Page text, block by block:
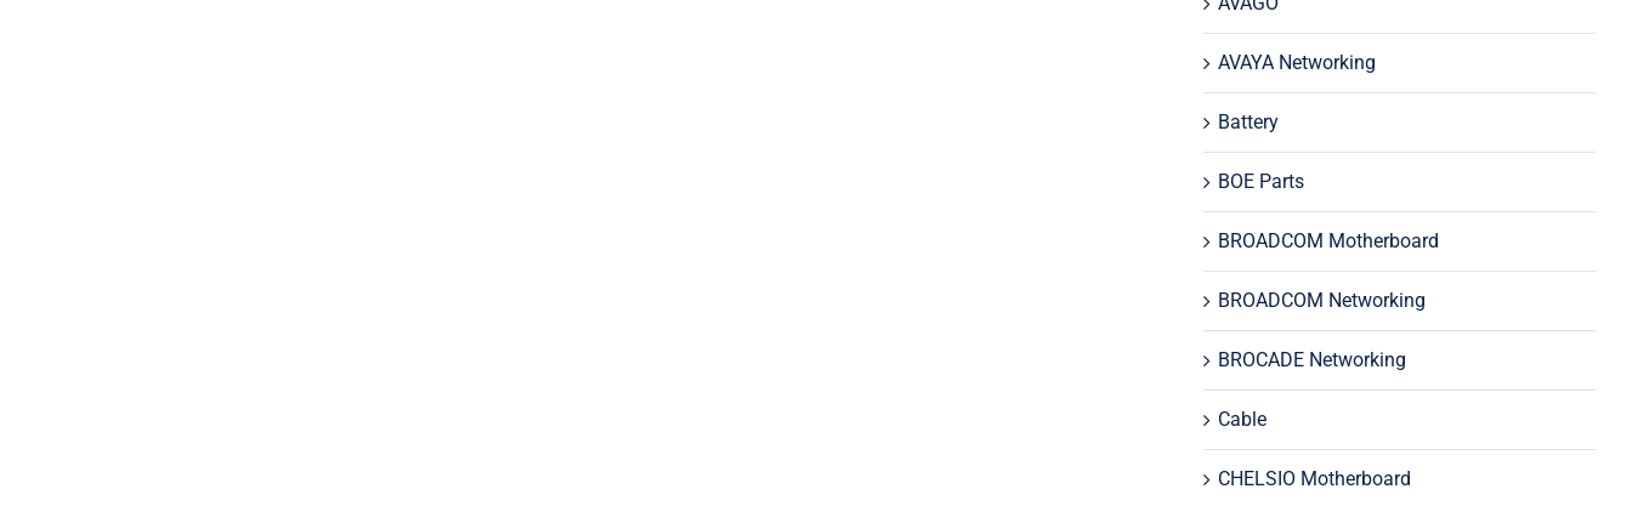
AVAYA Networking
Battery
BOE Parts
BROADCOM Motherboard
BROADCOM Networking
BROCADE Networking
Cable
CHELSIO Motherboard